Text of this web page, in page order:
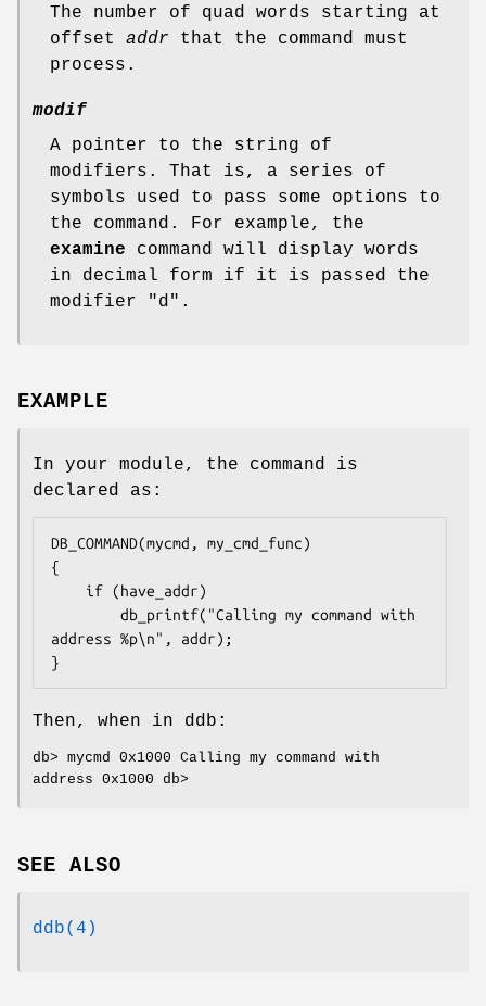
The number of quad words starting at
offset addr that the command must
process.
modif
A pointer to the string of
modifiers. That is, a series of
symbols used to pass some options to
the command. For example, the
examine command will display words
in decimal form if it is passed the
modifier "d".
EXAMPLE
In your module, the command is
declared as:
DB_COMMAND(mycmd, my_cmd_func)
{
address %p\n", addr);
}
Then, when in ddb:
db> mycmd 0x1000 Calling my command with
address 0x1000 db>
SEE ALSO
ddb(4)